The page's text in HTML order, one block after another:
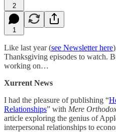
2
1
Like last year (see Newsletter here
Thanksgiving episodes to watch.
working on…
Xurrent News
I had the pleasure of publishing “
Relationships” with Mere
article exploring the genius of
interpersonal relationships to